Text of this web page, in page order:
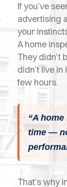
If you’ve
advertising
your
A home
They didn’t
didn’t live
few hours.
“A
time —
That’s why